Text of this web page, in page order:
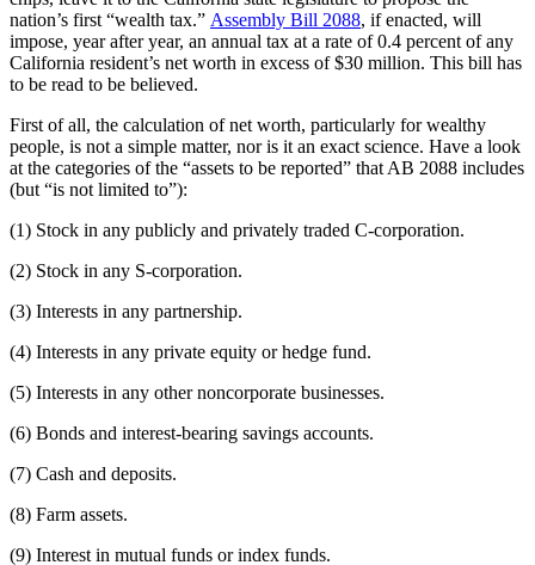
nation’s first “wealth tax.” Assembly Bill 2088, if enacted, will
impose, year after year, an annual tax at a rate of 0.4 percent of any
California resident’s net worth in excess of $30 million. This bill has
to be read to be believed.
First of all, the calculation of net worth, particularly for wealthy
people, is not a simple matter, nor is it an exact science. Have a look
at the categories of the “assets to be reported” that AB 2088 includes
(but “is not limited to”):
(1) Stock in any publicly and privately traded C-corporation.
(2) Stock in any S-corporation.
(3) Interests in any partnership.
(4) Interests in any private equity or hedge fund.
(5) Interests in any other noncorporate businesses.
(6) Bonds and interest-bearing savings accounts.
(7) Cash and deposits.
(8) Farm assets.
(9) Interest in mutual funds or index funds.